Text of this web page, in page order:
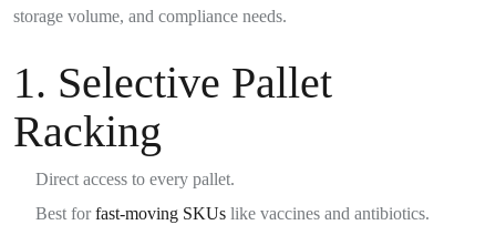
storage volume, and compliance needs.
1. Selective Pallet
Racking
Direct access to every pallet.
Best forfast-moving SKUs like vaccines and antibiotics.